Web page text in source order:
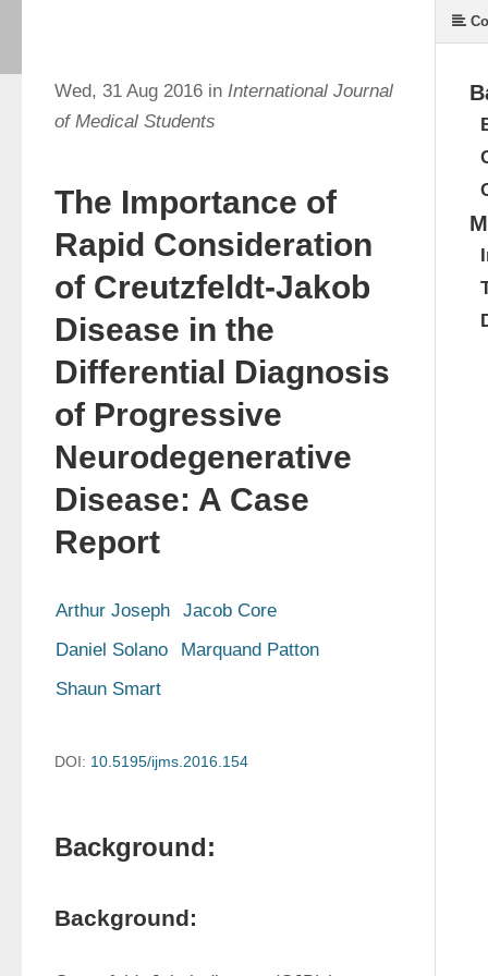
Wed, 31 Aug 2016 in International Journal
of Medical Students
The Importance of
Rapid Consideration
of Creutzfeldt-Jakob
Disease in the
Differential Diagnosis
of Progressive
Neurodegenerative
Disease: A Case
Report
Arthur Joseph
Jacob Core
Daniel Solano
Marquand Patton
Shaun Smart
DOI: 10.5195/ijms.2016.154
Background:
Background: